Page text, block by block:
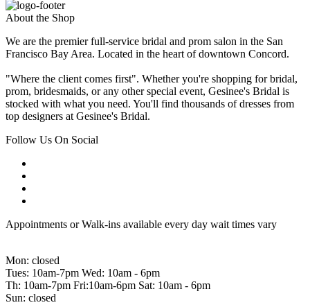
About the Shop
We are the premier full-service bridal and prom salon in the San
Francisco Bay Area. Located in the heart of downtown Concord.
"Where the client comes first". Whether you're shopping for bridal,
prom, bridesmaids, or any other special event, Gesinee's Bridal is
stocked with what you need. You'll find thousands of dresses from
top designers at Gesinee's Bridal.
Follow Us On Social
Appointments or Walk-ins available every day wait times vary
Mon: closed
Tues: 10am-7pm Wed: 10am - 6pm
Th: 10am-7pm Fri:10am-6pm Sat: 10am - 6pm
Sun: closed